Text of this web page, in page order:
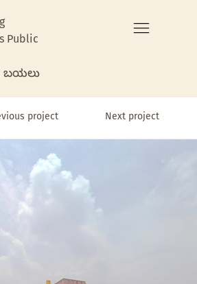
Public
ಬಯಲು
project Next project